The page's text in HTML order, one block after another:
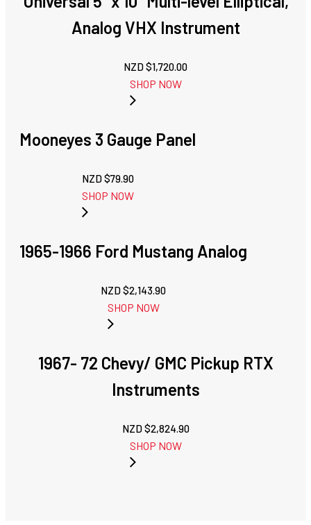
Analog VHX Instrument
NZD $1,720.00
SHOP NOW
Mooneyes 3 Gauge Panel
NZD $79.90
SHOP NOW
1965-1966 Ford Mustang Analog
NZD $2,143.90
SHOP NOW
1967- 72 Chevy/ GMC Pickup RTX
Instruments
NZD $2,824.90
SHOP NOW